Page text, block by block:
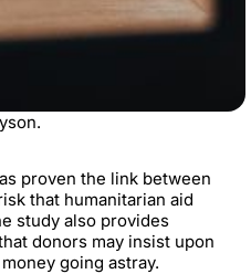
proven the link between
that humanitarian aid
study also provides
donors may insist upon
going astray.